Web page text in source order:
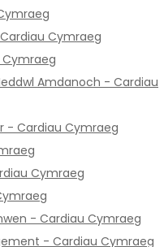
Cymraeg
Amdanoch - Cardiau
- Cardiau Cymraeg
Cymraeg
- Cardiau Cymraeg
- Cardiau Cymraeg